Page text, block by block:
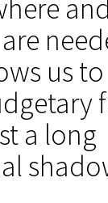
us
a long